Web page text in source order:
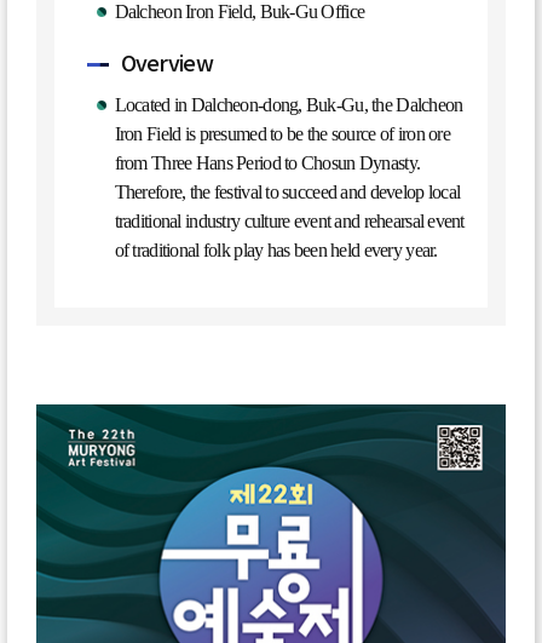
Dalcheon Iron Field, Buk-Gu Office
Overview
Located in Dalcheon-dong, Buk-Gu, the Dalcheon
Iron Field is presumed to be the source of iron ore
from Three Hans Period to Chosun Dynasty.
Therefore, the festival to succeed and develop local
traditional industry culture event and rehearsal event
of traditional folk play has been held every year.